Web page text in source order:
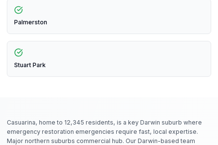
Palmerston
Stuart Park
Casuarina, home to 12,345 residents, is a key Darwin suburb where
emergency restoration emergencies require fast, local expertise.
Major northern suburbs commercial hub. Our Darwin-based team